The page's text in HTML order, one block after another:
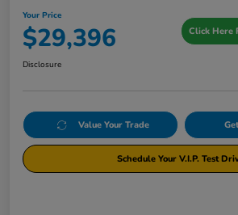
Your Price
$29,396 Click Here
Disclosure
Value Your Trade
Schedule Your V.I.P. Test